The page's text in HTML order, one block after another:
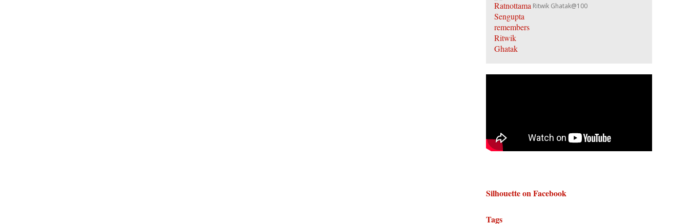
Ritwik Ghatak@100
Silhouette on Facebook
Tags